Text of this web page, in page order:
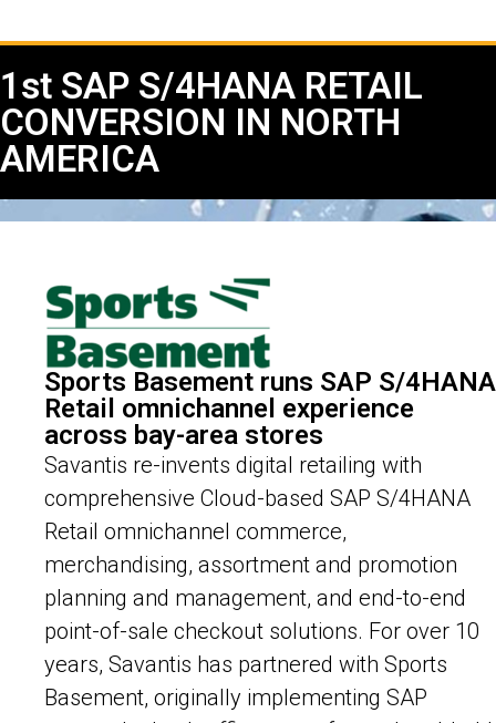
1st SAP S/4HANA RETAIL
CONVERSION IN NORTH
AMERICA
Sports Basement runs SAP S/4HANA
Retail omnichannel experience
across bay-area stores
Savantis re-invents digital retailing with
comprehensive Cloud-based SAP S/4HANA
Retail omnichannel commerce,
merchandising, assortment and promotion
planning and management, and end-to-end
point-of-sale checkout solutions. For over 10
years, Savantis has partnered with Sports
Basement, originally implementing SAP